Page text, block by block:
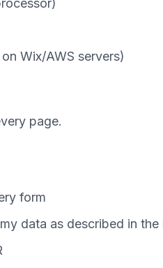
Wix/AWS servers)
page.
form
data as described in the